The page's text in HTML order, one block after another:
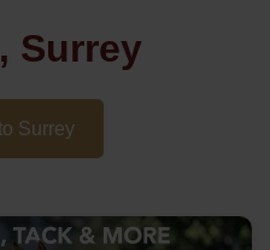
Surrey
Surrey